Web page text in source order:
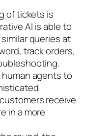
of tickets is
AI is able to
queries at
track orders,
agents to
receive
in a more